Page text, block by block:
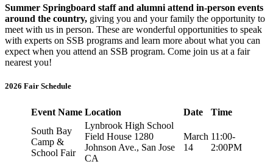
Summer Springboard staff and alumni attend in-person events
around the country, giving you and your family the opportunity to
meet with us in person. These are wonderful opportunities to speak
with experts on SSB programs and learn more about what you can
expect when you attend an SSB program. Come join us at a fair
nearest you!
2026 Fair Schedule
Event Name Location Date
Time
South Bay
Camp &
School Fair
Lynbrook High School
Field House 1280
Johnson Ave., San Jose
CA
March
14
11:00-
2:00PM